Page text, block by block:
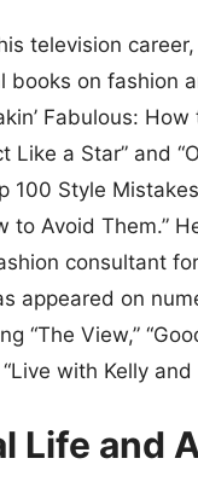
television career,
books on fashion
Fabulous: How
Like a Star” and
100 Style
to Avoid Them.”
consultant
appeared on
“The View,”
with Kelly and
Life and